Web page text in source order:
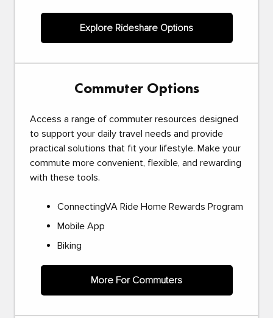
Explore Rideshare Options
Commuter Options
Access a range of commuter resources designed
to support your daily travel needs and provide
practical solutions that fit your lifestyle. Make your
commute more convenient, flexible, and rewarding
with these tools.
ConnectingVA Ride Home Rewards Program
Mobile App
Biking
More For Commuters